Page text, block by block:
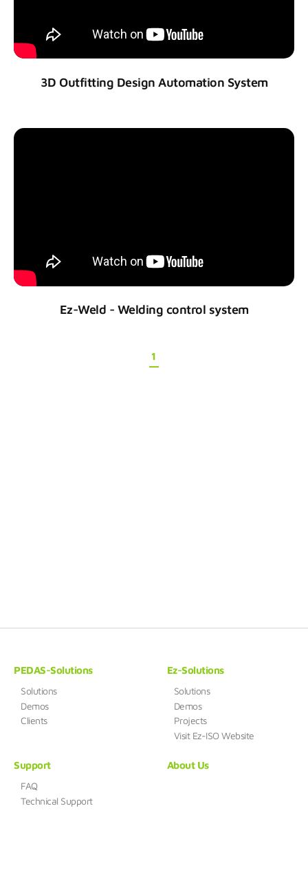
3D Outfitting Design Automation System
Ez-Weld - Welding control system
1
PEDAS-Solutions
Solutions
Demos
Clients
Ez-Solutions
Solutions
Demos
Projects
Visit Ez-ISO Website
Support
FAQ
Technical Support
About Us